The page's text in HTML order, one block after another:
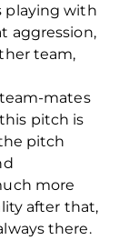
playing with
aggression,
team,
mates
pitch is
pitch
more
after that,
there.